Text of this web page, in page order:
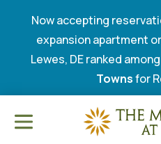
Now accepting
expansion apartment
Lewes, DE ranked among
Townsfor